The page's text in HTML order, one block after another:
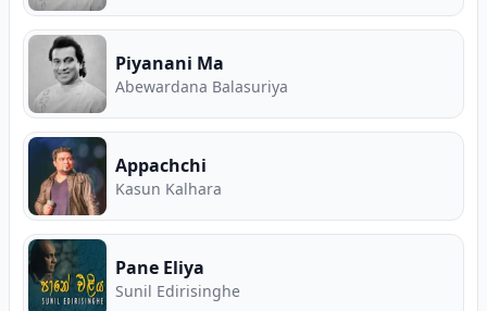
Piyanani Ma
Abewardana Balasuriya
Appachchi
Kasun Kalhara
Pane Eliya
Sunil Edirisinghe